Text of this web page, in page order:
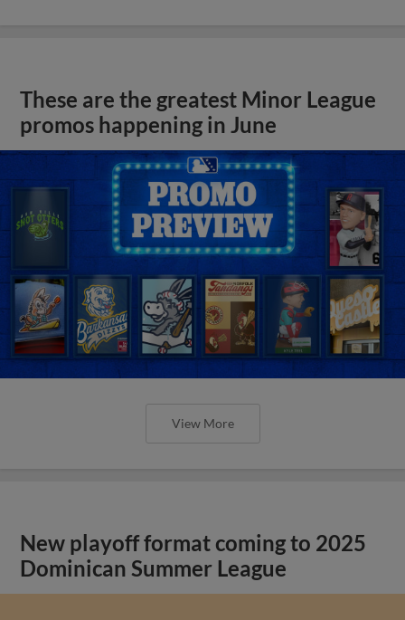
These are the greatest Minor League
promos happening in June
View More
New playoff format coming to 2025
Dominican Summer League